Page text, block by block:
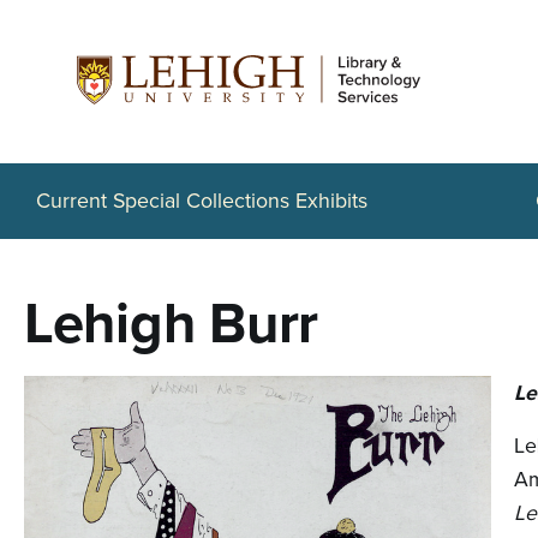
o
Current Special Collections Exhibits
Lehigh Burr